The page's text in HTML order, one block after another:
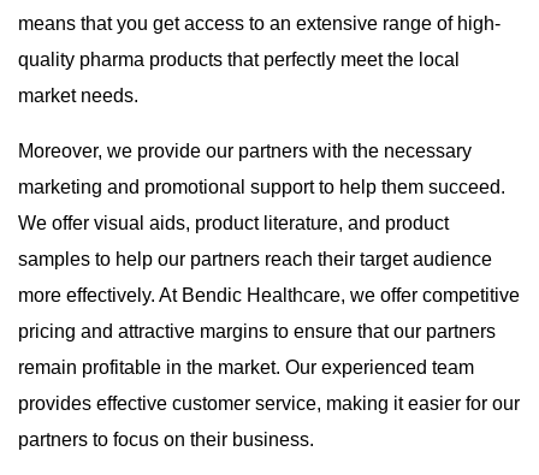
means that you get access to an extensive range of high-
quality pharma products that perfectly meet the local
market needs.
Moreover, we provide our partners with the necessary
marketing and promotional support to help them succeed.
We offer visual aids, product literature, and product
samples to help our partners reach their target audience
more effectively. At Bendic Healthcare, we offer competitive
pricing and attractive margins to ensure that our partners
remain profitable in the market. Our experienced team
provides effective customer service, making it easier for our
partners to focus on their business.